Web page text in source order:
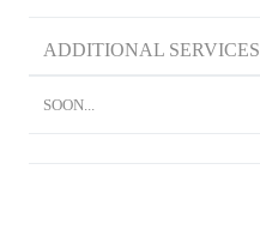
ADDITIONAL SERVICES
SOON...